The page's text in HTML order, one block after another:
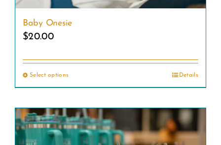
Baby Onesie
$20.00
Select optionsThis
has
multiple
Details